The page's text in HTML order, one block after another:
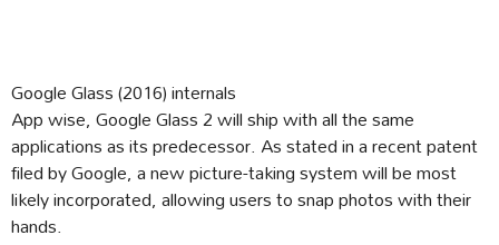
Google Glass (2016) internals
App wise, Google Glass 2 will ship with all the same
applications as its predecessor. As stated in a recent patent
filed by Google, a new picture-taking system will be most
likely incorporated, allowing users to snap photos with their
hands.